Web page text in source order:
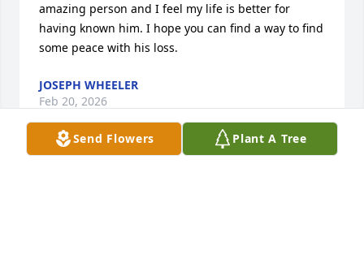
Send Flowers Plant A Tree
amazing person and I feel my life is better for
having known him. I hope you can find a way to find
some peace with his loss.
JOSEPH WHEELER
Feb 20, 2026